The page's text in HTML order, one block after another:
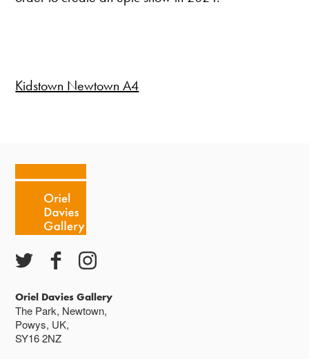
Kidstown Newtown A4
Oriel Davies Gallery
The Park, Newtown,
Powys, UK,
SY16 2NZ